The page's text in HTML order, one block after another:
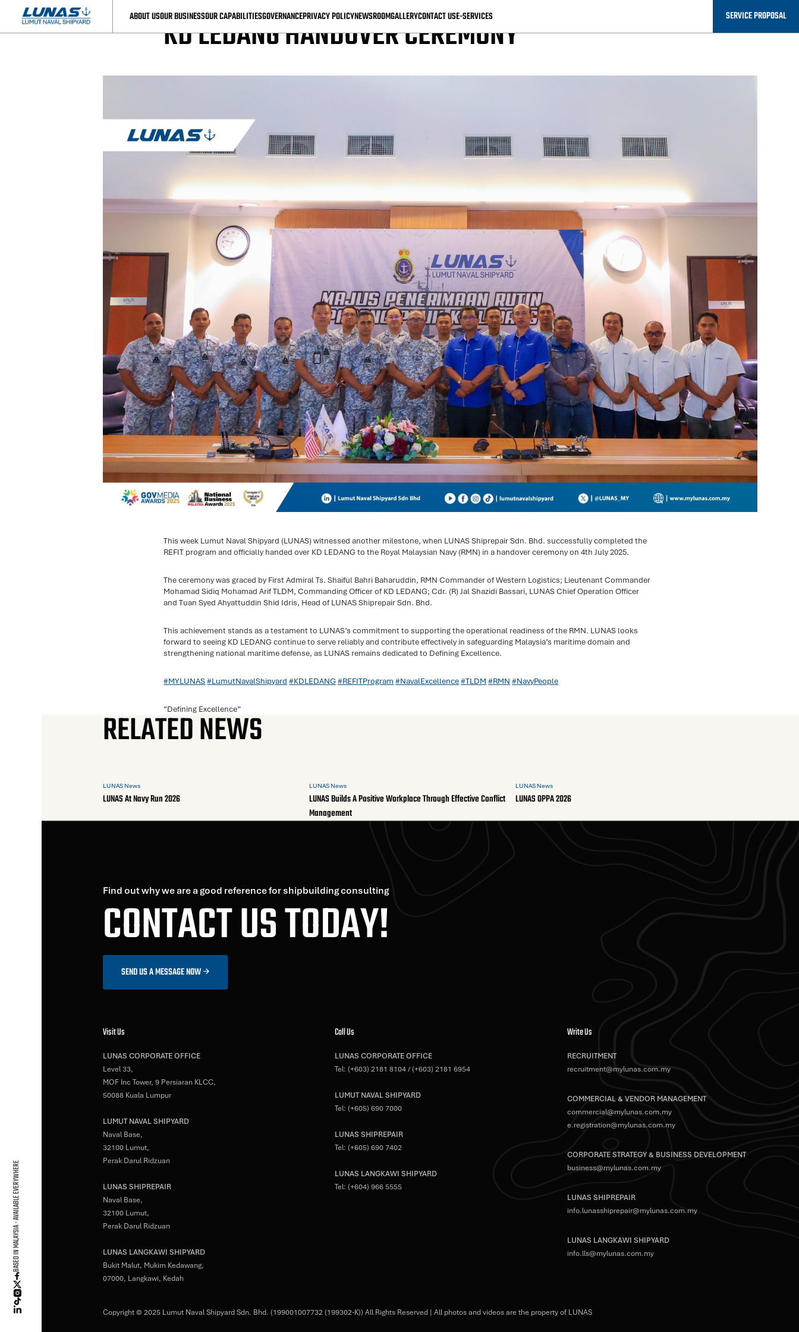
BASED IN MALAYSIA - AVAILABLE EVERYWHERE
ABOUT USOUR BUSINESSOUR CAPABILITIESGOVERNANCEPRIVACY POLICYNEWSROOMGALLERYCONTACT USE-SERVICES SERVICE PROPOSAL
KD LEDANG HANDOVER CEREMONY
This week Lumut Naval Shipyard (LUNAS) witnessed another milestone, when LUNAS Shiprepair Sdn. Bhd. successfully completed the
REFIT program and officially handed over KD LEDANG to the Royal Malaysian Navy (RMN) in a handover ceremony on 4th July 2025.
The ceremony was graced by First Admiral Ts. Shaiful Bahri Baharuddin, RMN Commander of Western Logistics; Lieutenant Commander
Mohamad Sidiq Mohamad Arif TLDM, Commanding Officer of KD LEDANG; Cdr. (R) Jal Shazidi Bassari, LUNAS Chief Operation Officer
and Tuan Syed Ahyattuddin Shid Idris, Head of LUNAS Shiprepair Sdn. Bhd.
This achievement stands as a testament to LUNAS’s commitment to supporting the operational readiness of the RMN. LUNAS looks
forward to seeing KD LEDANG continue to serve reliably and contribute effectively in safeguarding Malaysia’s maritime domain and
strengthening national maritime defense, as LUNAS remains dedicated to Defining Excellence.
#MYLUNAS#LumutNavalShipyard #KDLEDANG#REFITProgram #NavalExcellence#TLDM #RMN #NavyPeople
“Defining Excellence”
RELATED NEWS
LUNAS News
LUNAS At Navy Run 2026
LUNAS News
LUNAS Builds A Positive Workplace Through Effective Conflict
Management
LUNAS News
LUNAS OPPA 2026
Find out why we are a good reference for shipbuilding consulting
CONTACT US TODAY!
SEND US A MESSAGE NOW
Visit Us
LUNAS CORPORATE OFFICE
Level 33,
MOF Inc Tower, 9 Persiaran KLCC,
50088 Kuala Lumpur
LUMUT NAVAL SHIPYARD
Naval Base,
32100 Lumut,
Perak Darul Ridzuan
LUNAS SHIPREPAIR
Naval Base,
32100 Lumut,
Perak Darul Ridzuan
LUNAS LANGKAWI SHIPYARD
Bukit Malut, Mukim Kedawang,
07000, Langkawi, Kedah
Call Us
LUNAS CORPORATE OFFICE
Tel: (+603) 2181 8104/ (+603) 2181 6954
LUMUT NAVAL SHIPYARD
Tel: (+605) 690 7000
LUNAS SHIPREPAIR
Tel: (+605) 690 7402
LUNAS LANGKAWI SHIPYARD
Tel: (+604) 966 5555
Write Us
RECRUITMENT
recruitment@mylunas.com.my
COMMERCIAL & VENDOR MANAGEMENT
commercial@mylunas.com.my
e.registration@mylunas.com.my
CORPORATE STRATEGY & BUSINESS DEVELOPMENT
business@mylunas.com.my
LUNAS SHIPREPAIR
info.lunasshiprepair@mylunas.com.my
LUNAS LANGKAWI SHIPYARD
info.lls@mylunas.com.my
Copyright © 2025 Lumut Naval Shipyard Sdn. Bhd. (199001007732 (199302-K)) All Rights Reserved | All photos and videos are the property of LUNAS